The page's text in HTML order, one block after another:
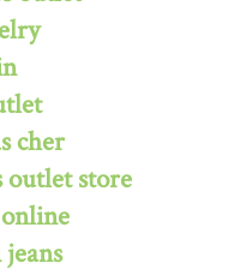
cher
outlet store